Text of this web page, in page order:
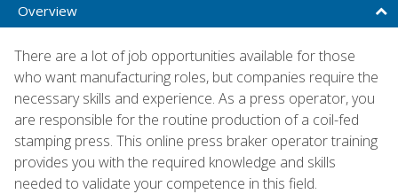
Overview
There are a lot of job opportunities available for those
who want manufacturing roles, but companies require the
necessary skills and experience. As a press operator, you
are responsible for the routine production of a coil-fed
stamping press. This online press braker operator training
provides you with the required knowledge and skills
needed to validate your competence in this field.